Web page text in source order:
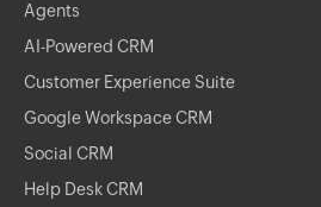
Agents
AI-Powered CRM
Customer Experience Suite
Google Workspace CRM
Social CRM
Help Desk CRM